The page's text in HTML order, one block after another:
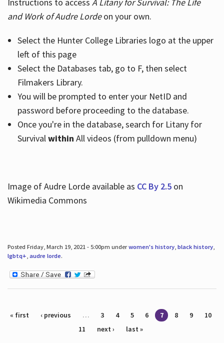
Instructions to access A Litany for Survival: The Life
and Work of Audre Lordeon your own.
Select the Hunter College Libraries logo at the upper
left of this page
Select the Databases tab, go to F, then select
Filmakers Library.
You will be prompted to enter your NetID and
password before proceeding to the database.
Once you're in the database, search for Litany for
Survivalwithin All videos (from pulldown menu)
Image of Audre Lorde available as CC By 2.5on
Wikimedia Commons
Posted Friday, March 19, 2021 - 5:00pm underwomen's history, black history,
lgbtq+, audre lorde.
Pages
« first ‹ previous … 3 4 5 6 7 8 9
10
11
next › last »